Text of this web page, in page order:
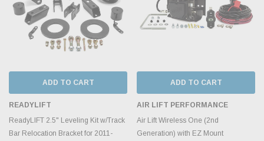
ADD TO CART
READYLIFT
ReadyLIFT 2.5" Leveling Kit w/Track
Bar Relocation Bracket for 2011-
ADD TO CART
AIR LIFT PERFORMANCE
Air Lift Wireless One (2nd
Generation) with EZ Mount